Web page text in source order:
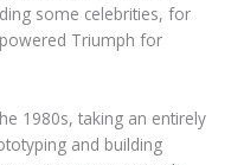
some celebrities, for
Triumph for
1980s, taking an entirely
and building